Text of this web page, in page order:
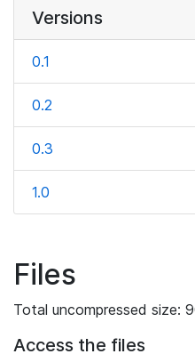
Versions
0.1
0.2
0.3
1.0
Files
Total uncompressed size:
Access the files